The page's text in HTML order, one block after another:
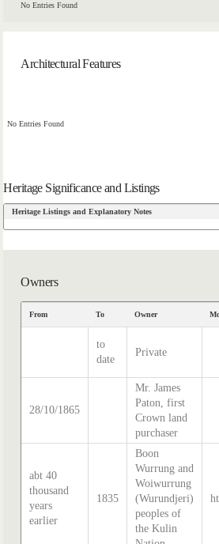
No Entries Found
Architectural Features
No Entries Found
Heritage Significance and Listings
Heritage Listings and Explanatory Notes
Owners
From To Owner
to
date
Private
28/10/1865
Mr. James
Paton, first
Crown land
purchaser
abt 40
thousand
years
earlier
1835
Boon
Wurrung and
Woiwurrung
(Wurundjeri)
peoples of
the Kulin